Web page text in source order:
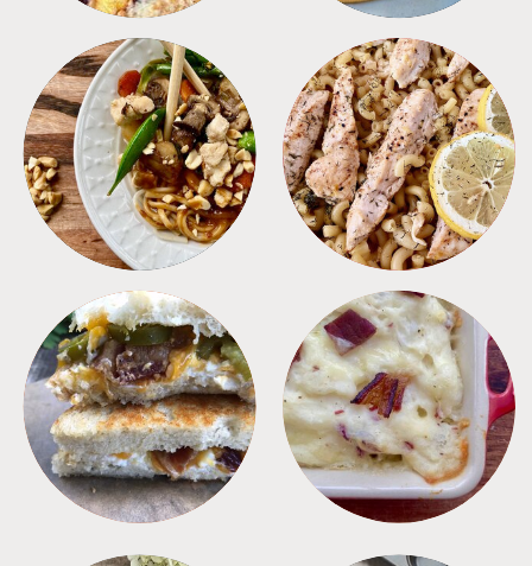
MEALS PASTA
SANDWICHES SIDES